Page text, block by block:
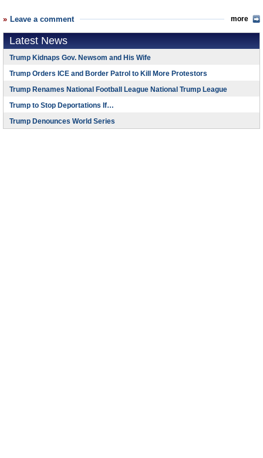
Leave a comment more
Latest News
Trump Kidnaps Gov. Newsom and His Wife
Trump Orders ICE and Border Patrol to Kill More Protestors
Trump Renames National Football League National Trump League
Trump to Stop Deportations If…
Trump Denounces World Series